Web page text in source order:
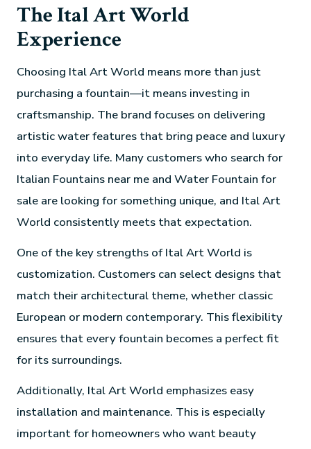
The Ital Art World
Experience
Choosing Ital Art World means more than just
purchasing a fountain—it means investing in
craftsmanship. The brand focuses on delivering
artistic water features that bring peace and luxury
into everyday life. Many customers who search for
Italian Fountains near me and Water Fountain for
sale are looking for something unique, and Ital Art
World consistently meets that expectation.
One of the key strengths of Ital Art World is
customization. Customers can select designs that
match their architectural theme, whether classic
European or modern contemporary. This flexibility
ensures that every fountain becomes a perfect fit
for its surroundings.
Additionally, Ital Art World emphasizes easy
installation and maintenance. This is especially
important for homeowners who want beauty